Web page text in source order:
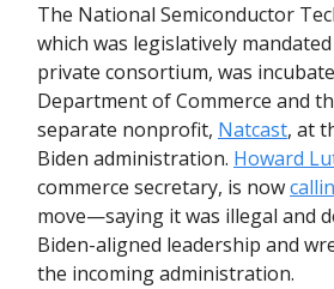
The National Semiconductor
which was legislatively
private consortium, was
Department of Commerce and
separate nonprofit, Natcast, at
Biden administration. Howard
commerce secretary, is now
move—saying it was illegal and
Biden-aligned leadership and
the incoming administration.